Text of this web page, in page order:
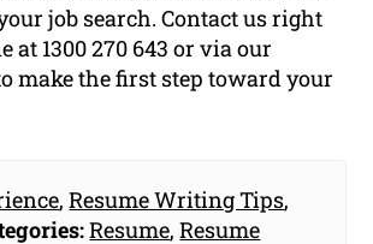
job search. Contact us right
at 1300 270 643 or via our
make the first step toward your
,Resume Writing Tips,
Resume,Resume